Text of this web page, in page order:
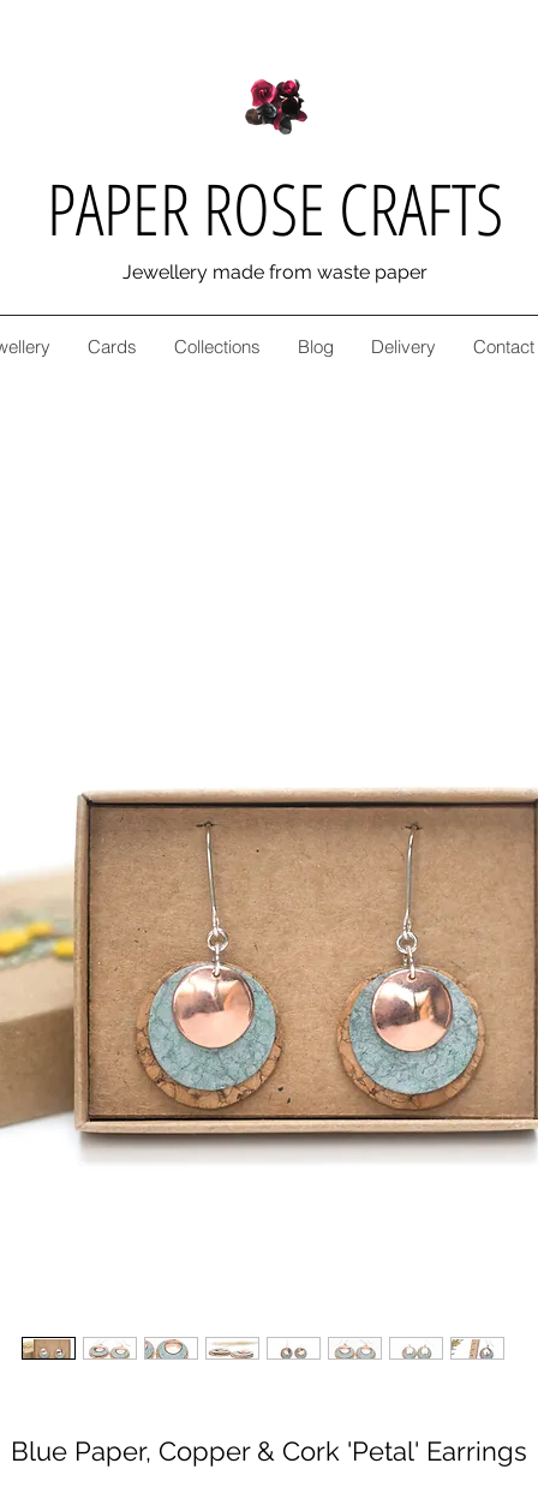
PAPER ROSE CRAFTS
Jewellery made from waste paper
Cards Collections Blog Delivery Contact
Blue Paper, Copper & Cork 'Petal' Earrings